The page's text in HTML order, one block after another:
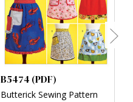
B5474 (PDF)
Butterick Sewing Pattern